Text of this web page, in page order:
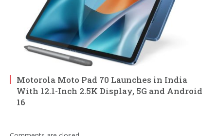
Motorola Moto Pad 70 Launches in India
With 12.1-Inch 2.5K Display, 5G and Android
16